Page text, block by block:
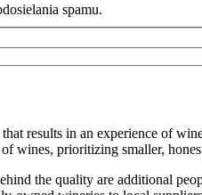
spamu.
results in an experience of
wines, prioritizing smaller,
the quality are additional